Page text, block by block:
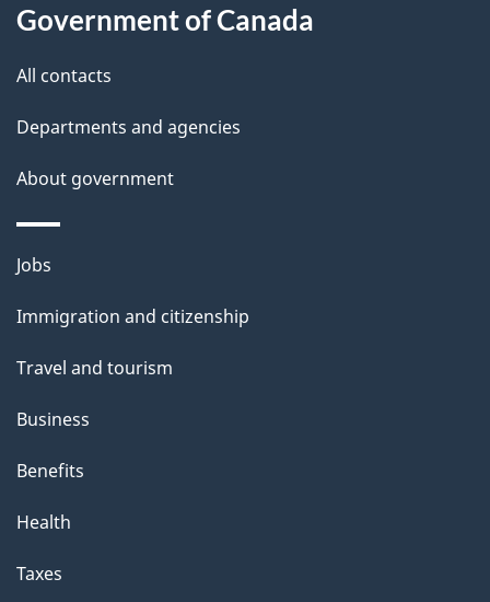
d
e
t
a
i
l
s
this
site
Government of Canada
All contacts
Departments and agencies
About government
Themes
topics
Jobs
Immigration and citizenship
Travel and tourism
Business
Benefits
Health
Taxes